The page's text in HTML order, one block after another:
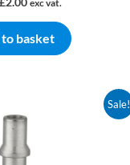
exc vat.
basket
Sale!
price
was:
£8.80.
price
is:
£5.28.